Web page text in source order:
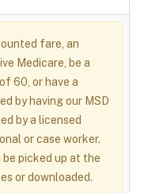
fare, an
Medicare, be a
60, or have a
by having our MSD
by a licensed
or case worker.
picked up at the
or downloaded.